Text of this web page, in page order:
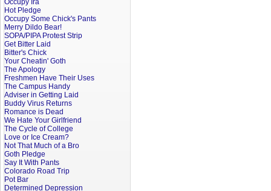
Occupy Ira
Hot Pledge
Occupy Some Chick's Pants
Merry Dildo Bear!
SOPA/PIPA Protest Strip
Get Bitter Laid
Bitter's Chick
Your Cheatin' Goth
The Apology
Freshmen Have Their Uses
The Campus Handy
Adviser in Getting Laid
Buddy Virus Returns
Romance is Dead
We Hate Your Girlfriend
The Cycle of College
Love or Ice Cream?
Not That Much of a Bro
Goth Pledge
Say It With Pants
Colorado Road Trip
Pot Bar
Determined Depression